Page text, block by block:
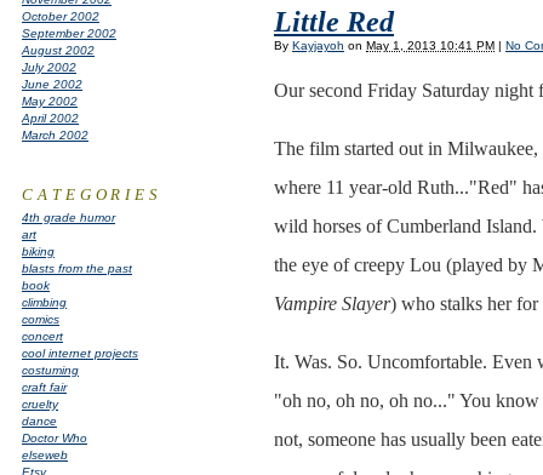
Little Red
By Kayjayoh on May 1, 2013 10:41 PM | No
Our second Friday Saturday
The film started out in
where 11 year-old Ruth..."Red"
wild horses of Cumberland
the eye of creepy Lou (played by
Vampire Slayer) who stalks her
It. Was. So. Uncomfortable. Even
"oh no, oh no, oh no..." You know
not, someone has usually been
October 2002
September 2002
August 2002
July 2002
June 2002
May 2002
April 2002
March 2002
CATEGORIES
4th grade humor
art
biking
blasts from the past
book
climbing
comics
concert
cool internet projects
costuming
craft fair
cruelty
dance
Doctor Who
elseweb
Etsy